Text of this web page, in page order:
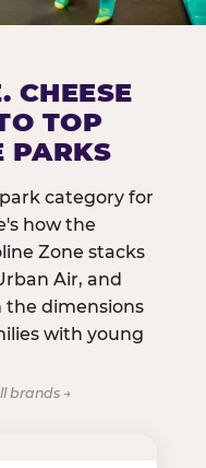
CHEESE
TOP
PARKS
category for
how the
Zone stacks
Air, and
dimensions
with young
brands →